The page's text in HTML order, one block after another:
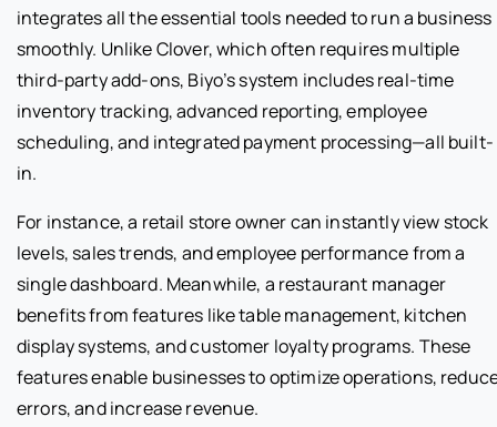
integrates all the essential tools needed to run a business
smoothly. Unlike Clover, which often requires multiple
third-party add-ons, Biyo’s system includes real-time
inventory tracking, advanced reporting, employee
scheduling, and integrated payment processing—all built-
in.
For instance, a retail store owner can instantly view stock
levels, sales trends, and employee performance from a
single dashboard. Meanwhile, a restaurant manager
benefits from features like table management, kitchen
display systems, and customer loyalty programs. These
features enable businesses to optimize operations,
errors, and increase revenue.